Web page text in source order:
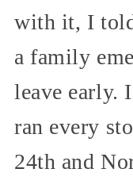
with it, I
a family
leave early.
ran every
24th and